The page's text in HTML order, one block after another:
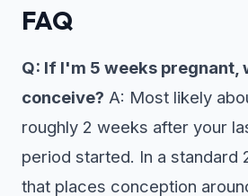
FAQ
Q: If I'm 5 weeks pregnant,
conceive? A: Most likely
roughly 2 weeks after your
period started. In a standard
that places conception